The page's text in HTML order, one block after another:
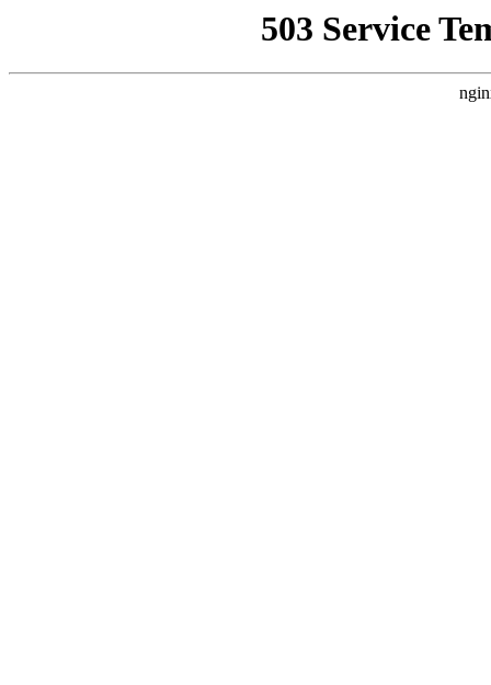
503 Service